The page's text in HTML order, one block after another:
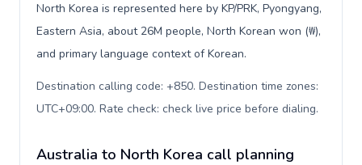
North Korea is represented here by KP/PRK, Pyongyang,
Eastern Asia, about 26M people, North Korean won (₩),
and primary language context of Korean.
Destination calling code: +850. Destination time zones:
UTC+09:00. Rate check: check live price before dialing.
Australia to North Korea call planning